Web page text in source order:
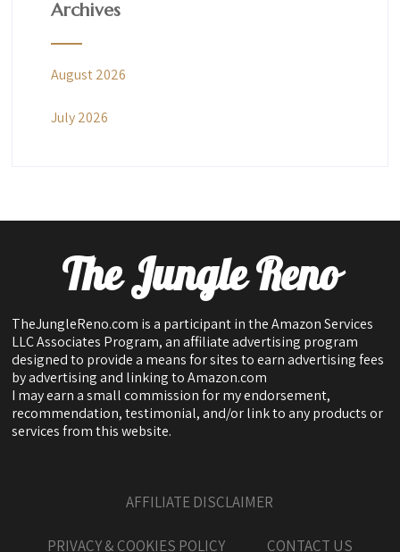
Archives
August 2026
July 2026
The Jungle Reno
TheJungleReno.com is a participant in the Amazon Services
LLC Associates Program, an affiliate advertising program
designed to provide a means for sites to earn advertising fees
by advertising and linking to Amazon.com
I may earn a small commission for my endorsement,
recommendation, testimonial, and/or link to any products or
services from this website.
AFFILIATE DISCLAIMER
PRIVACY & COOKIES POLICY CONTACT US